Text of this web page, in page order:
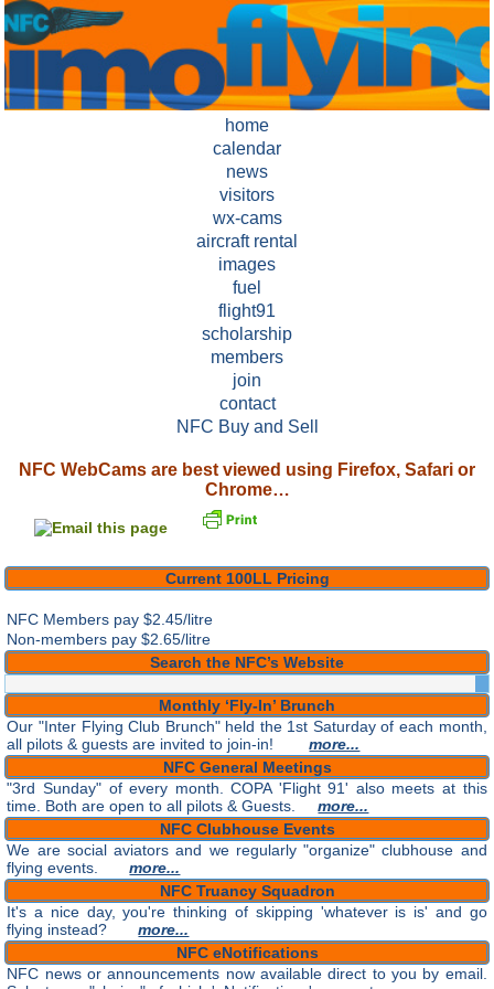
home
calendar
news
visitors
wx-cams
aircraft rental
images
fuel
flight91
scholarship
members
join
contact
NFC Buy and Sell
NFC WebCams are best viewed using Firefox, Safari or
Chrome…
Current 100LL Pricing
NFC Members pay$2.45/litre
Non-members pay $2.65/litre
Search the NFC’s Website
Monthly ‘Fly-In’ Brunch
Our "Inter Flying Club Brunch" held the 1st Saturday of each month,
all pilots & guests are invited to join-in!more...
NFC General Meetings
"3rd Sunday" of every month. COPA 'Flight 91' also meets at this
time. Both are open to all pilots & Guests.more...
NFC Clubhouse Events
We are social aviators and we regularly "organize" clubhouse and
flying events.more...
NFC Truancy Squadron
It's a nice day, you're thinking of skipping 'whatever is is' and go
flying instead?more...
NFC eNotifications
NFC news or announcements now available direct to you by email.